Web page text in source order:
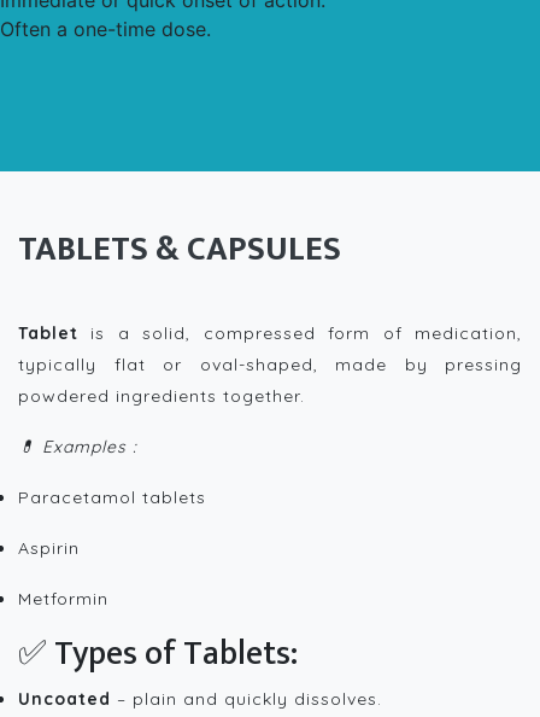
Often a one-time dose.
TABLETS & CAPSULES
Tablet is a solid, compressed form of medication,
typically flat or oval-shaped, made by pressing
powdered ingredients together.
💊 Examples :
Paracetamol tablets
Aspirin
Metformin
✅ Types of Tablets:
Uncoated – plain and quickly dissolves.